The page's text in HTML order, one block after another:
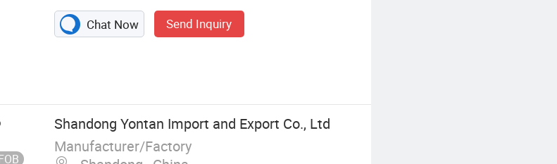
Chat Now Send Inquiry
Shandong Yontan Import and Export Co., Ltd
Manufacturer/Factory